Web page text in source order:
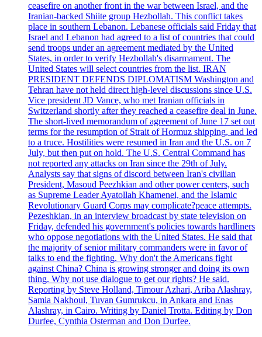
ceasefire on another front in the war between Israel, and the
Iranian-backed Shiite group Hezbollah. This conflict takes
place in southern Lebanon. Lebanese officials said Friday that
Israel and Lebanon had agreed to a list of countries that could
send troops under an agreement mediated by the United
States, in order to verify Hezbollah's disarmament. The
United States will select countries from the list. IRAN
PRESIDENT DEFENDS DIPLOMATISM Washington and
Tehran have not held direct high-level discussions since U.S.
Vice president JD Vance, who met Iranian officials in
Switzerland shortly after they reached a ceasefire deal in June.
The short-lived memorandum of agreement of June 17 set out
terms for the resumption of Strait of Hormuz shipping, and led
to a truce. Hostilities were resumed in Iran and the U.S. on 7
July, but then put on hold. The U.S. Central Command has
not reported any attacks on Iran since the 29th of July.
Analysts say that signs of discord between Iran's civilian
President, Masoud Peezhkian and other power centers, such
as Supreme Leader Ayatollah Khamenei, and the Islamic
Revolutionary Guard Corps may complicate?peace attempts.
Pezeshkian, in an interview broadcast by state television on
Friday, defended his government's policies towards hardliners
who oppose negotiations with the United States. He said that
the majority of senior military commanders were in favor of
talks to end the fighting. Why don't the Americans fight
against China? China is growing stronger and doing its own
thing. Why not use dialogue to get our rights? He said.
Reporting by Steve Holland, Timour Azhari, Ariba Alashray,
Samia Nakhoul, Tuvan Gumrukcu, in Ankara and Enas
Alashray, in Cairo. Writing by Daniel Trotta. Editing by Don
Durfee, Cynthia Osterman and Don Durfee.